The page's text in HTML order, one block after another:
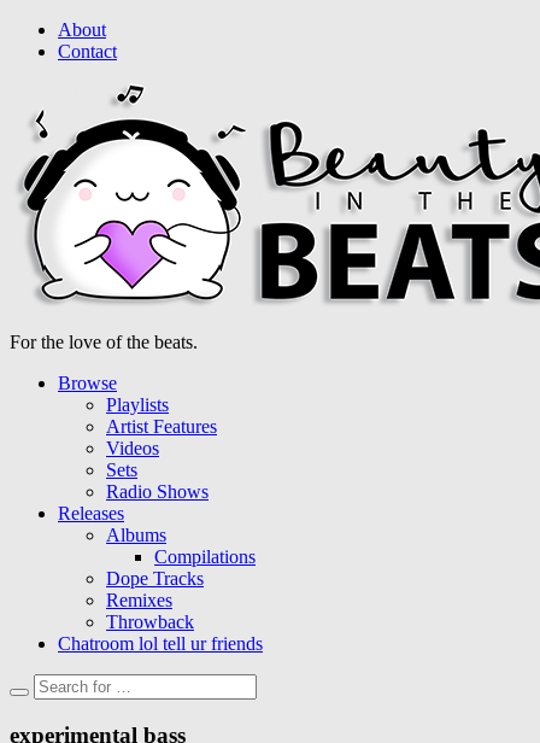
About
Contact
For the love of the beats.
Browse
Playlists
Artist Features
Videos
Sets
Radio Shows
Releases
Albums
Compilations
Dope Tracks
Remixes
Throwback
Chatroom lol tell ur friends
experimental bass